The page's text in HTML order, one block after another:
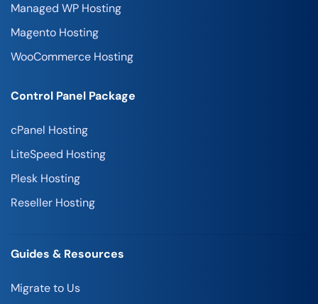
Managed WP Hosting
Magento Hosting
WooCommerce Hosting
Control Panel Package
cPanel Hosting
LiteSpeed Hosting
Plesk Hosting
Reseller Hosting
Guides & Resources
Migrate to Us